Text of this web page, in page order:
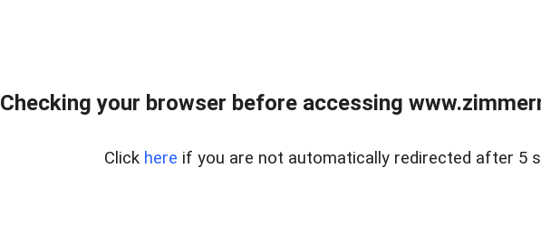
Checking your browser before accessing
Click here if you are not automatically redirected after 5